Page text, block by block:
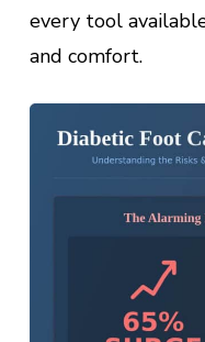
every tool
and comfort.